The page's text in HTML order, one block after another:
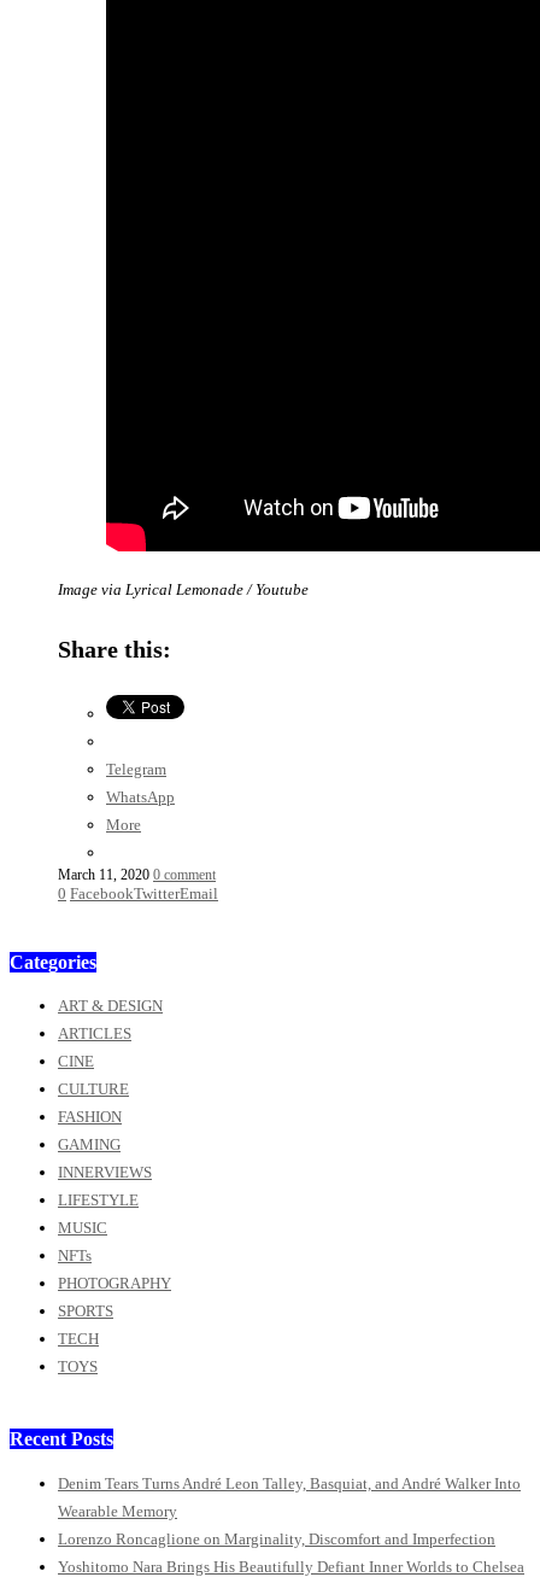
Image via Lyrical Lemonade / Youtube
Share this:
Telegram
WhatsApp
More
March 11, 2020 0 comment
0 FacebookTwitterEmail
Categories
ART & DESIGN
ARTICLES
CINE
CULTURE
FASHION
GAMING
INNERVIEWS
LIFESTYLE
MUSIC
NFTs
PHOTOGRAPHY
SPORTS
TECH
TOYS
Recent Posts
Denim Tears Turns André Leon Talley, Basquiat, and André Walker Into
Wearable Memory
Lorenzo Roncaglione on Marginality, Discomfort and Imperfection
Yoshitomo Nara Brings His Beautifully Defiant Inner Worlds to Chelsea